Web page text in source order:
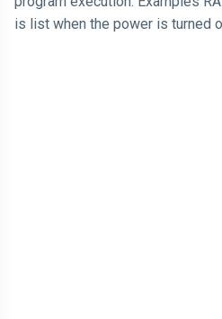
is list when the power is turned